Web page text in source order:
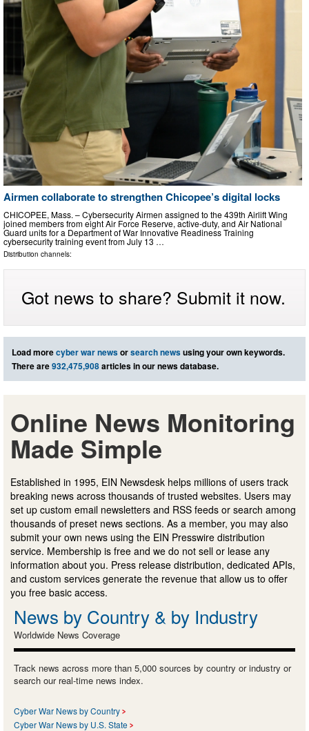
Airmen collaborate to strengthen Chicopee’s digital locks
CHICOPEE, Mass. – Cybersecurity Airmen assigned to the 439th Airlift Wing
joined members from eight Air Force Reserve, active-duty, and Air National
Guard units for a Department of War Innovative Readiness Training
cybersecurity training event from July 13 …
Distribution channels:
Got news to share? Submit it now.
Load morecyber war newsorsearch newsusing your own keywords.
There are932,475,908articles in our news database.
Online News Monitoring
Made Simple
Established in 1995, EIN Newsdesk helps millions of users track
breaking news across thousands of trusted websites. Users may
set up custom email newsletters and RSS feeds or search among
thousands of preset news sections. As a member, you may also
submit your own news using the EIN Presswire distribution
service. Membership is free and we do not sell or lease any
information about you. Press release distribution, dedicated APIs,
and custom services generate the revenue that allow us to offer
you free basic access.
News by Country & by Industry
Worldwide News Coverage
Track news across more than 5,000 sources by country or industry or
search our real-time news index.
Cyber War News by Country
Cyber War News by U.S. State